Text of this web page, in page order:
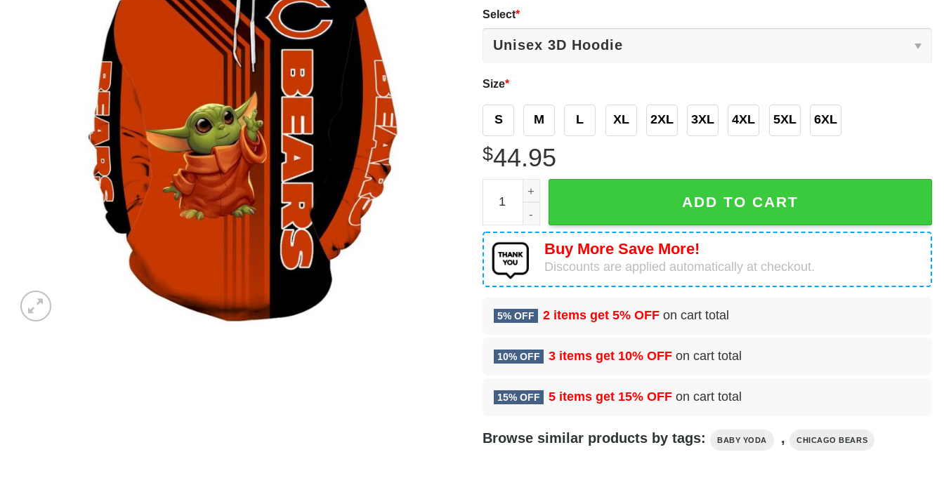
Select*
Size*
S M L XL 2XL 3XL 4XL 5XL 6XL
$44.95
Chicago Bears Baby Yoda 3D Hoodie All Over Print Chicago Bears Gifts For Men
ADD TO CART
Buy More Save More!
Discounts are applied automatically at checkout.
5% OFF 2 items get 5% OFF on cart total
10% OFF 3 items get 10% OFF on cart total
15% OFF 5 items get 15% OFF on cart total
Browse similar products by tags: BABY YODA , CHICAGO BEARS